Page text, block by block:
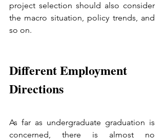
project selection should also consider
the macro situation, policy trends, and
so on.
Different Employment
Directions
As far as undergraduate graduation is
concerned, there is almost no